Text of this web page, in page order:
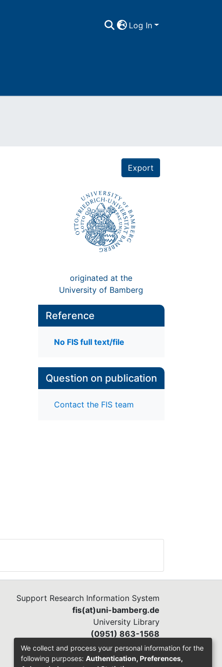
Log In
Export
originated at the
University of Bamberg
Reference
No FIS full text/file
Question on publication
Contact the FIS team
Support Research Information System
fis(at)uni-bamberg.de
University Library
(0951) 863-1568
We collect and process your personal information for the
following purposes: Authentication, Preferences,